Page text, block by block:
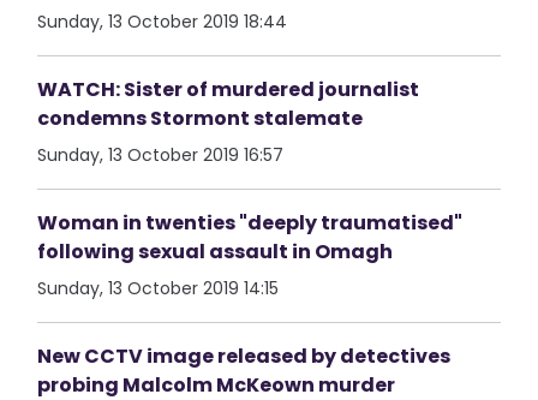
Sunday, 13 October 2019 18:44
WATCH: Sister of murdered journalist
condemns Stormont stalemate
Sunday, 13 October 2019 16:57
Woman in twenties "deeply traumatised"
following sexual assault in Omagh
Sunday, 13 October 2019 14:15
New CCTV image released by detectives
probing Malcolm McKeown murder